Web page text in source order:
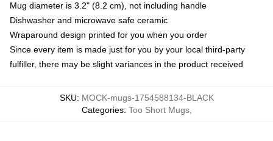
Mug diameter is 3.2" (8.2 cm), not including handle
Dishwasher and microwave safe ceramic
Wraparound design printed for you when you order
Since every item is made just for you by your local third-party
fulfiller, there may be slight variances in the product received
SKU: MOCK-mugs-1754588134-BLACK
Categories: Too Short Mugs,